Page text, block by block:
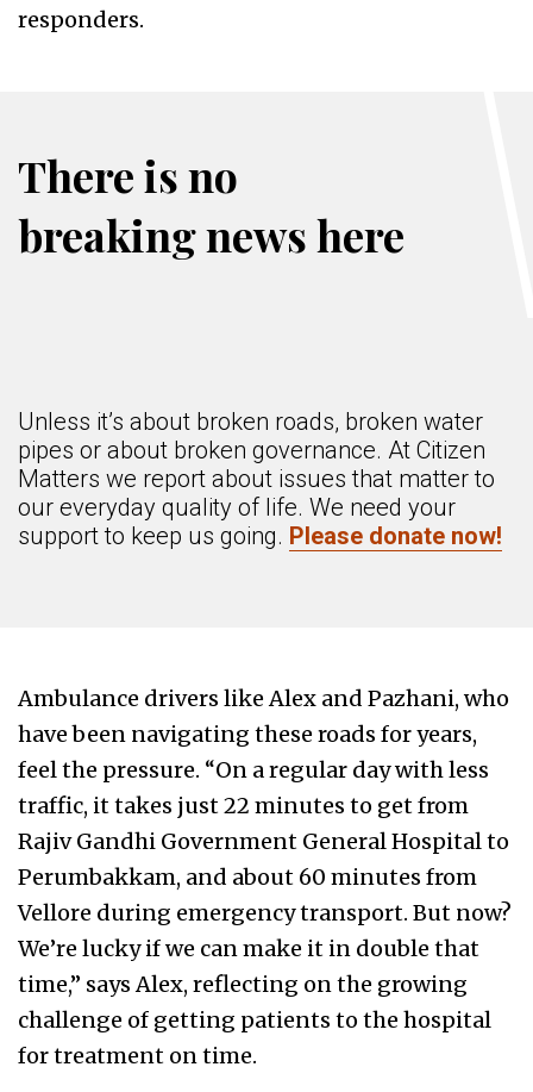
responders.
There is no
breaking news here
Unless it’s about broken roads, broken water
pipes or about broken governance. At Citizen
Matters we report about issues that matter to
our everyday quality of life. We need your
support to keep us going. Please donate now!
Ambulance drivers like Alex and Pazhani, who
have been navigating these roads for years,
feel the pressure. “On a regular day with less
traffic, it takes just 22 minutes to get from
Rajiv Gandhi Government General Hospital to
Perumbakkam, and about 60 minutes from
Vellore during emergency transport. But now?
We’re lucky if we can make it in double that
time,” says Alex, reflecting on the growing
challenge of getting patients to the hospital
for treatment on time.